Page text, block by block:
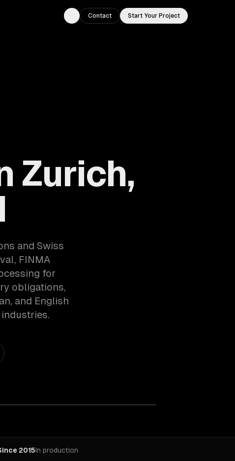
Toggle theme
Contact Start Your Project
Zurich,
and Swiss
FINMA
for
obligations,
and English
2015In production